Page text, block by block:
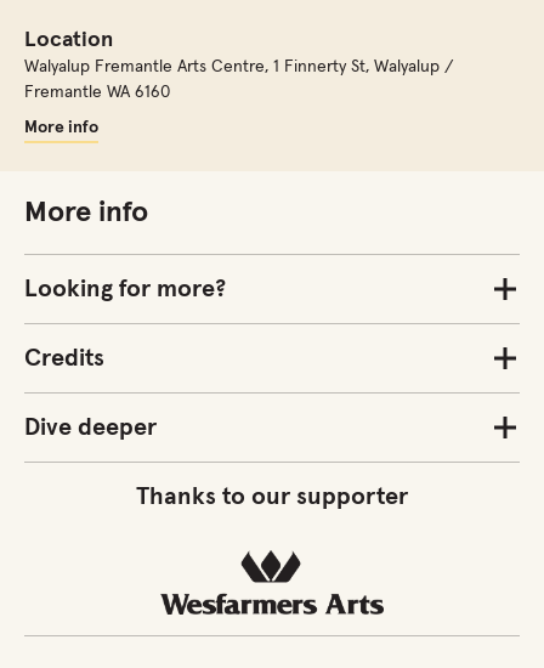
Location
Walyalup Fremantle Arts Centre, 1 Finnerty St, Walyalup /
Fremantle WA 6160
More info
More info
Looking for more?
Credits
Dive deeper
Thanks to our supporter